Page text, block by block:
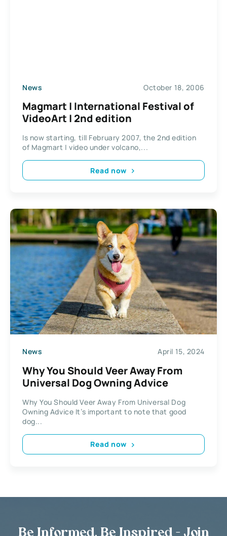
News October 18, 2006
Magmart | International Festival of
VideoArt | 2nd edition
Is now starting, till February 2007, the 2nd edition
of Magmart | video under volcano,...
Read now
News April 15, 2024
Why You Should Veer Away From
Universal Dog Owning Advice
Why You Should Veer Away From Universal Dog
Owning Advice It’s important to note that good
dog...
Read now
Be Informed, Be Inspired - Join